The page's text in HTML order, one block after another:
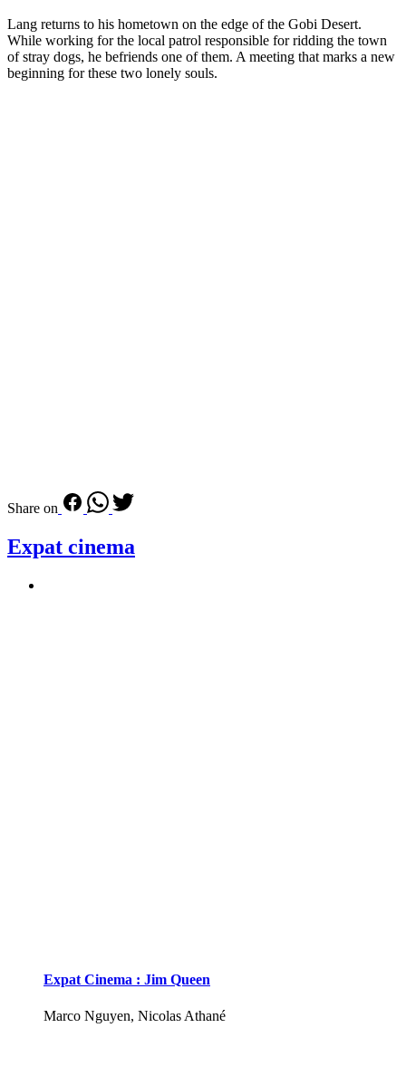
Lang returns to his hometown on the edge of the Gobi Desert.
While working for the local patrol responsible for ridding the town
of stray dogs, he befriends one of them. A meeting that marks a new
beginning for these two lonely souls.
Share on
Expat cinema
Expat Cinema : Jim Queen
Marco Nguyen, Nicolas Athané